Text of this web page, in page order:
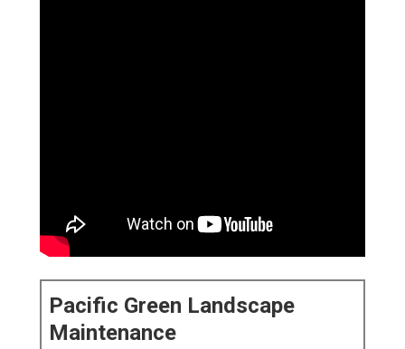
Pacific Green Landscape
Maintenance